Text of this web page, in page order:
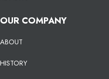
OUR COMPANY
ABOUT
HISTORY